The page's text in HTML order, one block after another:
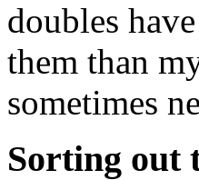
doubles
them than
sometimes
Sorting out